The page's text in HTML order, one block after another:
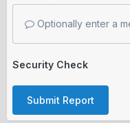
Optionally enter a
Security Check
Submit Report